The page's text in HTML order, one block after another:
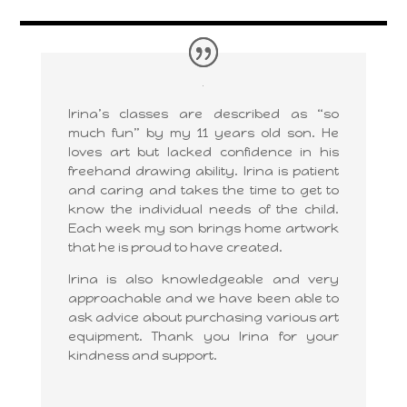
Irina’s classes are described as “so
much fun” by my 11 years old son. He
loves art but lacked confidence in his
freehand drawing ability. Irina is patient
and caring and takes the time to get to
know the individual needs of the child.
Each week my son brings home artwork
that he is proud to have created.
Irina is also knowledgeable and very
approachable and we have been able to
ask advice about purchasing various art
equipment. Thank you Irina for your
kindness and support.